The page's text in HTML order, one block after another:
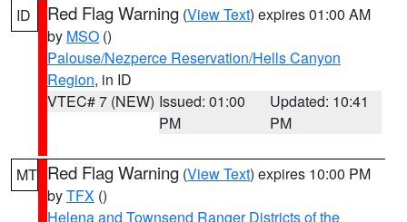
ID Red Flag Warning (View Text) expires 01:00 AM
by MSO ()
Palouse/Nezperce Reservation/Hells Canyon
Region, in ID
VTEC# 7 (NEW) Issued: 01:00
PM
Updated: 10:41
PM
MT Red Flag Warning (View Text) expires 10:00 PM
byTFX ()
Helena and Townsend Ranger Districts of the